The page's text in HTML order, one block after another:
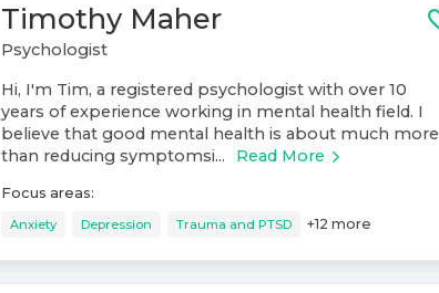
Timothy Maher
Psychologist
Hi, I'm Tim, a registered psychologist with over 10
years of experience working in mental health field. I
believe that good mental health is about much more
than reducing symptomsi...
Read More
Focus areas:
Anxiety Depression Trauma and PTSD +12 more